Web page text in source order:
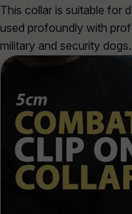
This collar is suitable for
used profoundly with
military and security dogs.